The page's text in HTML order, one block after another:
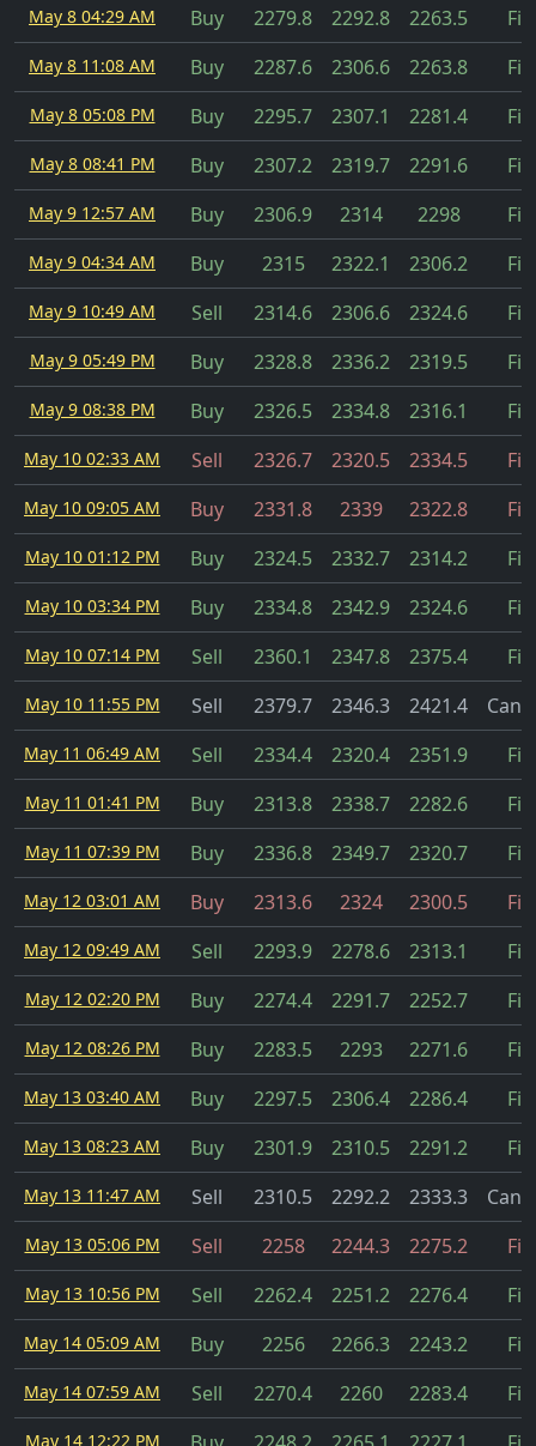
May 8 04:29 AM Buy 2279.8 2292.8 2263.5
May 8 11:08 AM Buy 2287.6 2306.6 2263.8
May 8 05:08 PM Buy 2295.7 2307.1 2281.4
May 8 08:41 PM Buy 2307.2 2319.7 2291.6
May 9 12:57 AM Buy 2306.9 2314 2298
May 9 04:34 AM Buy 2315 2322.1 2306.2
May 9 10:49 AM Sell 2314.6 2306.6 2324.6
May 9 05:49 PM Buy 2328.8 2336.2 2319.5
May 9 08:38 PM Buy 2326.5 2334.8 2316.1
May 10 02:33 AM Sell 2326.7 2320.5 2334.5
May 10 09:05 AM Buy 2331.8 2339 2322.8
May 10 01:12 PM Buy 2324.5 2332.7 2314.2
May 10 03:34 PM Buy 2334.8 2342.9 2324.6
May 10 07:14 PM Sell 2360.1 2347.8 2375.4
May 10 11:55 PM Sell 2379.7 2346.3 2421.4
May 11 06:49 AM Sell 2334.4 2320.4 2351.9
May 11 01:41 PM Buy 2313.8 2338.7 2282.6
May 11 07:39 PM Buy 2336.8 2349.7 2320.7
May 12 03:01 AM Buy 2313.6 2324 2300.5
May 12 09:49 AM Sell 2293.9 2278.6 2313.1
May 12 02:20 PM Buy 2274.4 2291.7 2252.7
May 12 08:26 PM Buy 2283.5 2293 2271.6
May 13 03:40 AM Buy 2297.5 2306.4 2286.4
May 13 08:23 AM Buy 2301.9 2310.5 2291.2
May 13 11:47 AM Sell 2310.5 2292.2 2333.3
May 13 05:06 PM Sell 2258 2244.3 2275.2
May 13 10:56 PM Sell 2262.4 2251.2 2276.4
May 14 05:09 AM Buy 2256 2266.3 2243.2
May 14 07:59 AM Sell 2270.4 2260 2283.4
May 14 12:22 PM